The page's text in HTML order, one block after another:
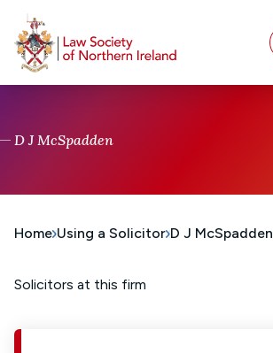
D J McSpadden
Home Using a Solicitor D J McSpadden
Solicitors at this firm